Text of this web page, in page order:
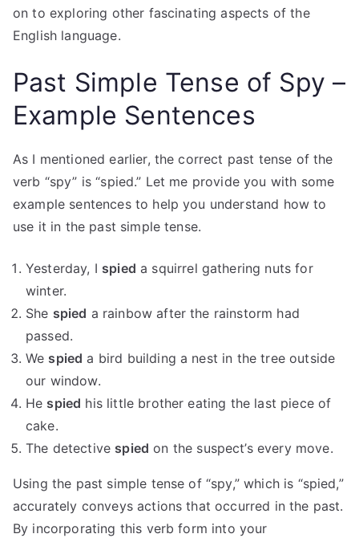
on to exploring other fascinating aspects of the
English language.
Past Simple Tense of Spy –
Example Sentences
As I mentioned earlier, the correct past tense of the
verb “spy” is “spied.” Let me provide you with some
example sentences to help you understand how to
use it in the past simple tense.
Yesterday, I spied a squirrel gathering nuts for
winter.
She spied a rainbow after the rainstorm had
passed.
We spied a bird building a nest in the tree outside
our window.
He spied his little brother eating the last piece of
cake.
The detective spied on the suspect’s every move.
Using the past simple tense of “spy,” which is “spied,”
accurately conveys actions that occurred in the past.
By incorporating this verb form into your